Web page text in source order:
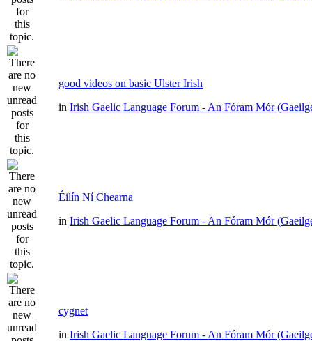
good videos on basic Ulster Irish
in Irish Gaelic Language Forum - An Fóram Mór
Éilín Ní Chearna
in Irish Gaelic Language Forum - An Fóram Mór
cygnet
in Irish Gaelic Language Forum - An Fóram Mór